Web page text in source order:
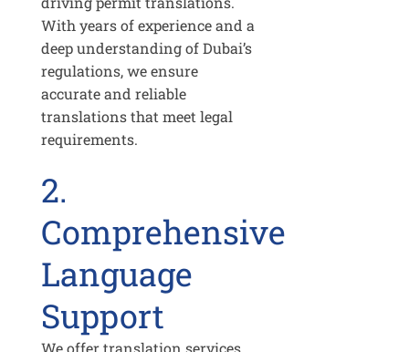
With years of experience and a
deep understanding of Dubai’s
regulations, we ensure
accurate and reliable
translations that meet legal
requirements.
2.
Comprehensive
Language
Support
We offer translation services